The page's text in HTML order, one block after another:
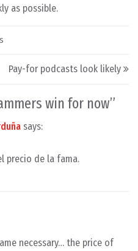
as possible.
Pay-for podcasts look likely
win for now”
says:
precio de la fama.
necessary… the price of